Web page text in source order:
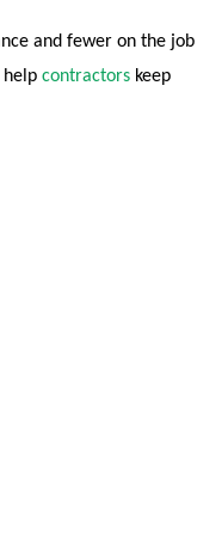
and fewer on the job
help contractors keep